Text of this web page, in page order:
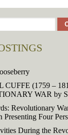
CUFFE (1759 –
WAR by
Revolutionary
Four
During the